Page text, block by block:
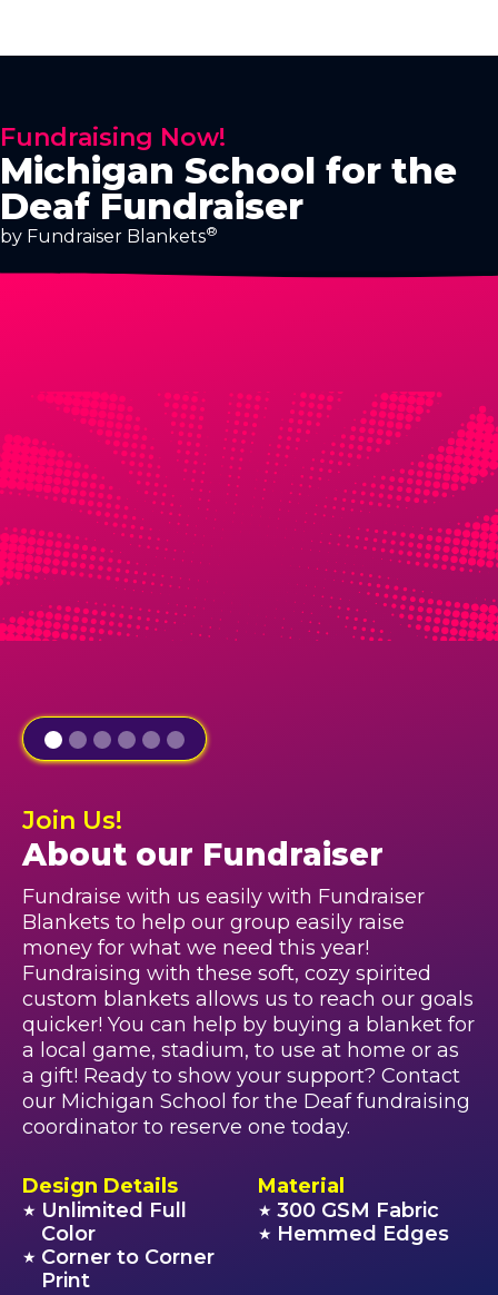
Fundraising Now!
Michigan School for the
Deaf Fundraiser
by Fundraiser Blankets®
Join Us!
About our Fundraiser
Fundraise with us easily with Fundraiser
Blankets to help our group easily raise
money for what we need this year!
Fundraising with these soft, cozy spirited
custom blankets allows us to reach our goals
quicker! You can help by buying a blanket for
a local game, stadium, to use at home or as
a gift! Ready to show your support? Contact
our Michigan School for the Deaf fundraising
coordinator to reserve one today.
Design Details
★ Unlimited Full
Color
★ Corner to Corner
Print
Material
★ 300 GSM Fabric
★ Hemmed Edges